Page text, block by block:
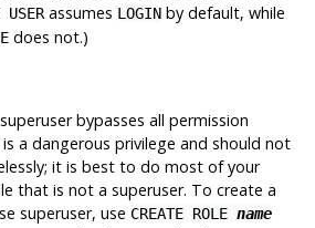
USERassumes LOGINby default, while
does not.)
bypasses all permission
is a dangerous privilege and should not
it is best to do most of your
that is not a superuser. To create a
superuser, use CREATE ROLE name